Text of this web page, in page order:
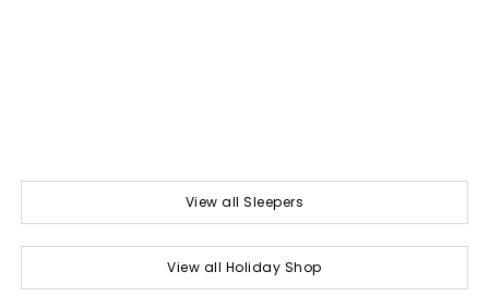
View all Sleepers
View all Holiday Shop